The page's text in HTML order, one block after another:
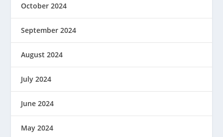
October 2024
September 2024
August 2024
July 2024
June 2024
May 2024